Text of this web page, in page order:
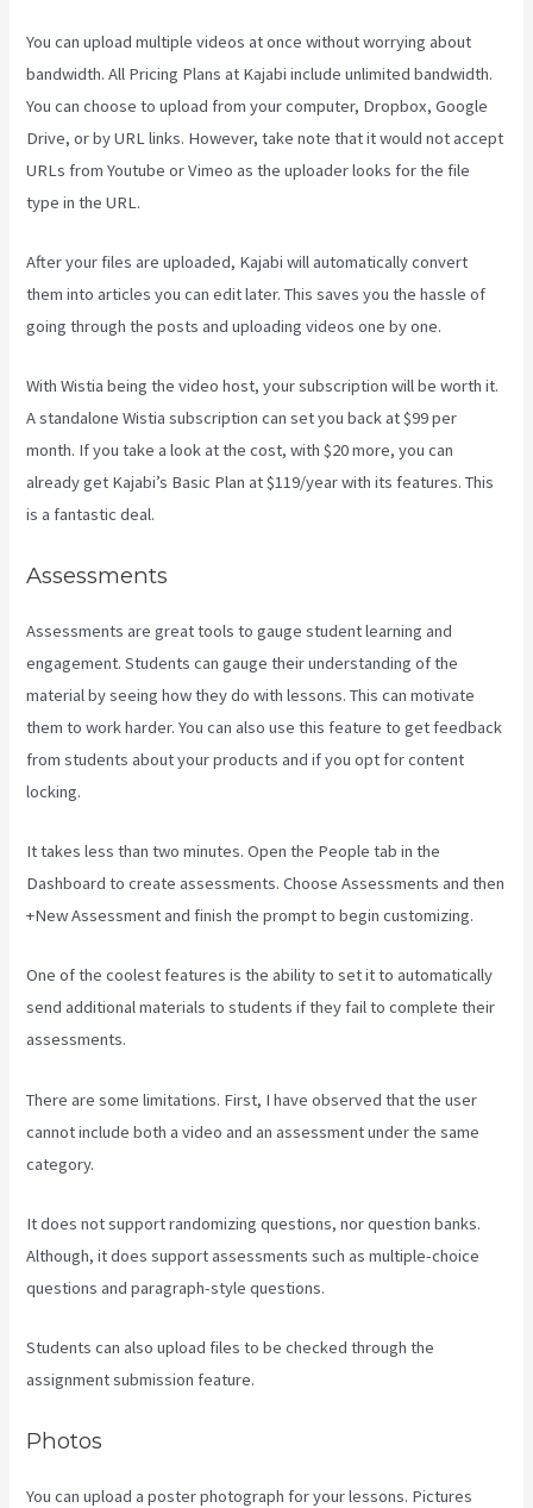
You can upload multiple videos at once without worrying about
bandwidth. All Pricing Plans at Kajabi include unlimited bandwidth.
You can choose to upload from your computer, Dropbox, Google
Drive, or by URL links. However, take note that it would not accept
URLs from Youtube or Vimeo as the uploader looks for the file
type in the URL.
After your files are uploaded, Kajabi will automatically convert
them into articles you can edit later. This saves you the hassle of
going through the posts and uploading videos one by one.
With Wistia being the video host, your subscription will be worth it.
A standalone Wistia subscription can set you back at $99 per
month. If you take a look at the cost, with $20 more, you can
already get Kajabi’s Basic Plan at $119/year with its features. This
is a fantastic deal.
Assessments
Assessments are great tools to gauge student learning and
engagement. Students can gauge their understanding of the
material by seeing how they do with lessons. This can motivate
them to work harder. You can also use this feature to get feedback
from students about your products and if you opt for content
locking.
It takes less than two minutes. Open the People tab in the
Dashboard to create assessments. Choose Assessments and then
+New Assessment and finish the prompt to begin customizing.
One of the coolest features is the ability to set it to automatically
send additional materials to students if they fail to complete their
assessments.
There are some limitations. First, I have observed that the user
cannot include both a video and an assessment under the same
category.
It does not support randomizing questions, nor question banks.
Although, it does support assessments such as multiple-choice
questions and paragraph-style questions.
Students can also upload files to be checked through the
assignment submission feature.
Photos
You can upload a poster photograph for your lessons. Pictures